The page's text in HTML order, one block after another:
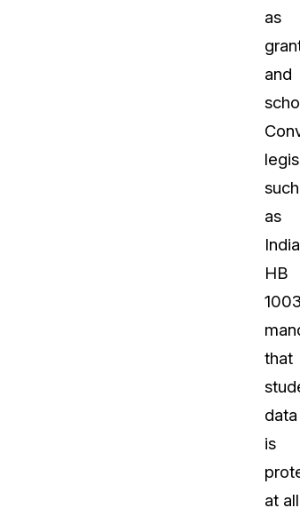
as
and
such
as
HB
that
data
is
at all